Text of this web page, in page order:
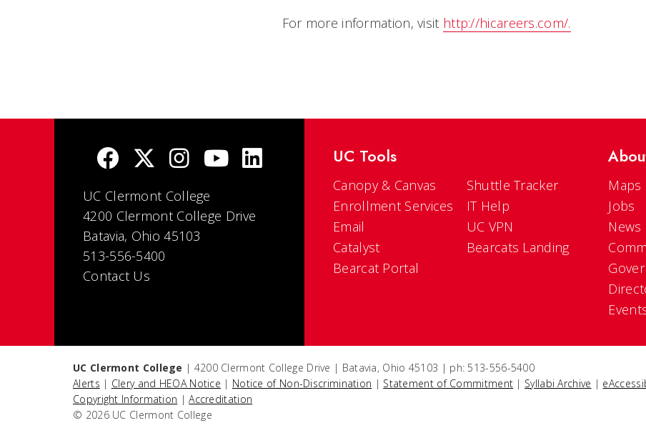
For more information, visit http://hicareers.com/.
UC Clermont College
4200 Clermont College Drive
Batavia, Ohio 45103
513-556-5400
Contact Us
UC Tools
Canopy & Canvas
Enrollment Services
Email
Catalyst
Bearcat Portal
Shuttle Tracker
IT Help
UC VPN
Bearcats Landing
Maps
Jobs
News
UC Clermont College | 4200 Clermont College Drive | Batavia, Ohio 45103 | ph: 513-556-5400
Alerts | Clery and HEOA Notice | Notice of Non-Discrimination | Statement of Commitment | Syllabi Archive |
Copyright Information |Accreditation
© 2026 UC Clermont College